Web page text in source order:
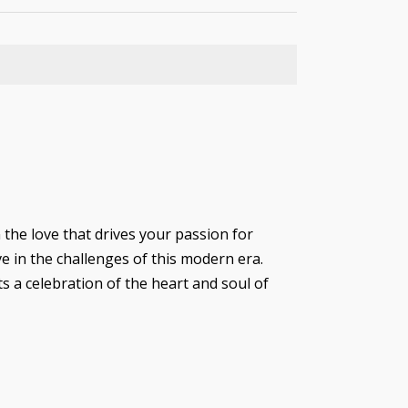
love that drives your passion for
in the challenges of this modern era.
a celebration of the heart and soul of